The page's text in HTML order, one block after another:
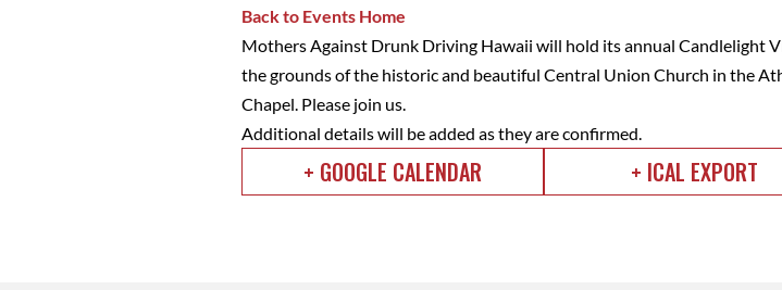
Back to Events Home
Mothers Against Drunk Driving Hawaii will hold its annual Candlelight
the grounds of the historic and beautiful Central Union Church in the
Chapel. Please join us.
Additional details will be added as they are confirmed.
+ GOOGLE CALENDAR + ICAL EXPORT